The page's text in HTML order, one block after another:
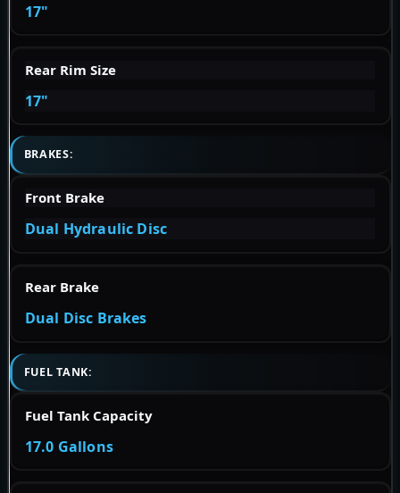
17"
Rear Rim Size
17"
BRAKES:
Front Brake
Dual Hydraulic Disc
Rear Brake
Dual Disc Brakes
FUEL TANK:
Fuel Tank Capacity
17.0 Gallons